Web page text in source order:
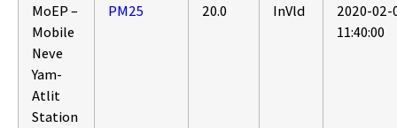
MoEP –
Mobile
Neve
Yam-
Atlit
Station
PM25 20.0 InVld
2020-02-
11:40:00